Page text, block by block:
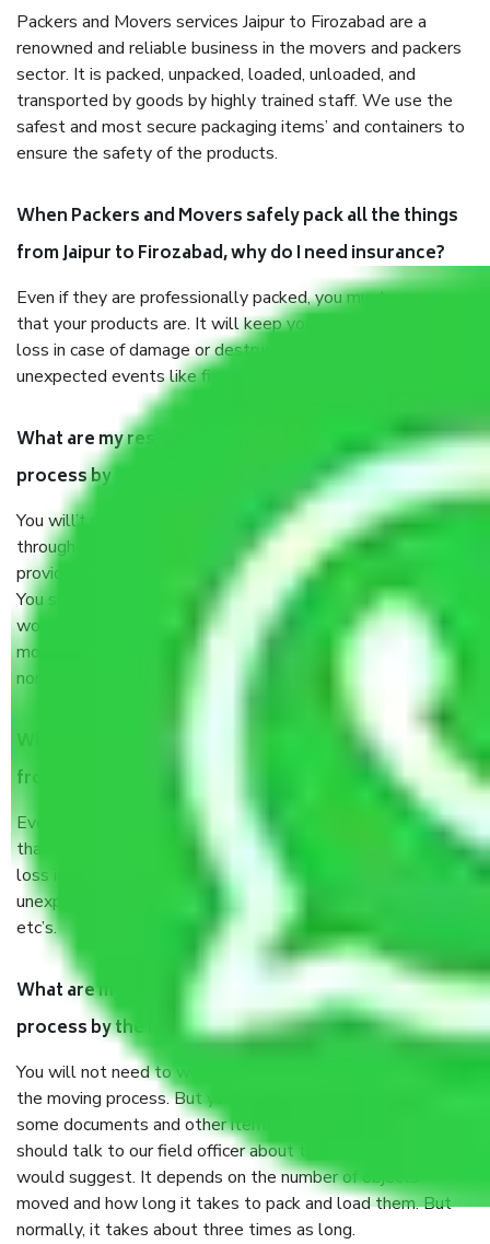
Packers and Movers services Jaipur to Firozabad are a
renowned and reliable business in the movers and packers
sector. It is packed, unpacked, loaded, unloaded, and
transported by goods by highly trained staff. We use the
safest and most secure packaging items’ and containers to
ensure the safety of the products.
When Packers and Movers safely pack all the things
from Jaipur to Firozabad, why do I need insurance?
Even if they are professionally packed, you must ensure
that your products are. It will keep you safe from monetary
loss in case of damage or destruction while moving due to
unexpected events like fire, accidents, sabotage, riots, etc.
What are my responsibilities during the moving
process by the Moving company Jaipur to Firozabad?
You will’t not need to worry much about anything
throughout the moving process. But you will be required to
provide some documents and other items for some things.
You should talk to our field officer about this in detail, we
would suggest. It depends on the number of objects
moved and how long it takes to pack and load them. But
normally, it takes about three times as long.
When Packers and Movers safely pack all the things
from Jaipur to Firozabad, why do I need insurance?
Even if they are professionally packed, you must ensure
that your products are. It will keep you safe from monetary
loss in case of damage or destruction while moving due to
unexpected events like fire, accidents, sabotage, riots,
etc’s.
What are my responsibilities during the moving
process by the Moving company Jaipur to Firozabad?
You will not need to worry much about anything throughout
the moving process. But you will be required to provide
some documents and other items for some things. You
should talk to our field officer about this in detail, we
would suggest. It depends on the number of objects
moved and how long it takes to pack and load them. But
normally, it takes about three times as long.